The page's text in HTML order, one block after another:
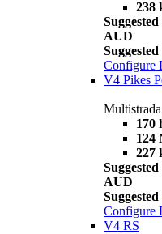
238
AUD
Configure
V4 Pikes
170
124
227
AUD
Configure
V4 RS